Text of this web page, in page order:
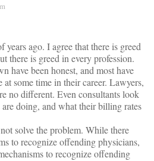
ago. I agree that there is greed
there is greed in every profession.
have been honest, and most have
some time in their career. Lawyers,
no different. Even consultants look
doing, and what their billing rates
solve the problem. While there
to recognize offending physicians,
to recognize offending